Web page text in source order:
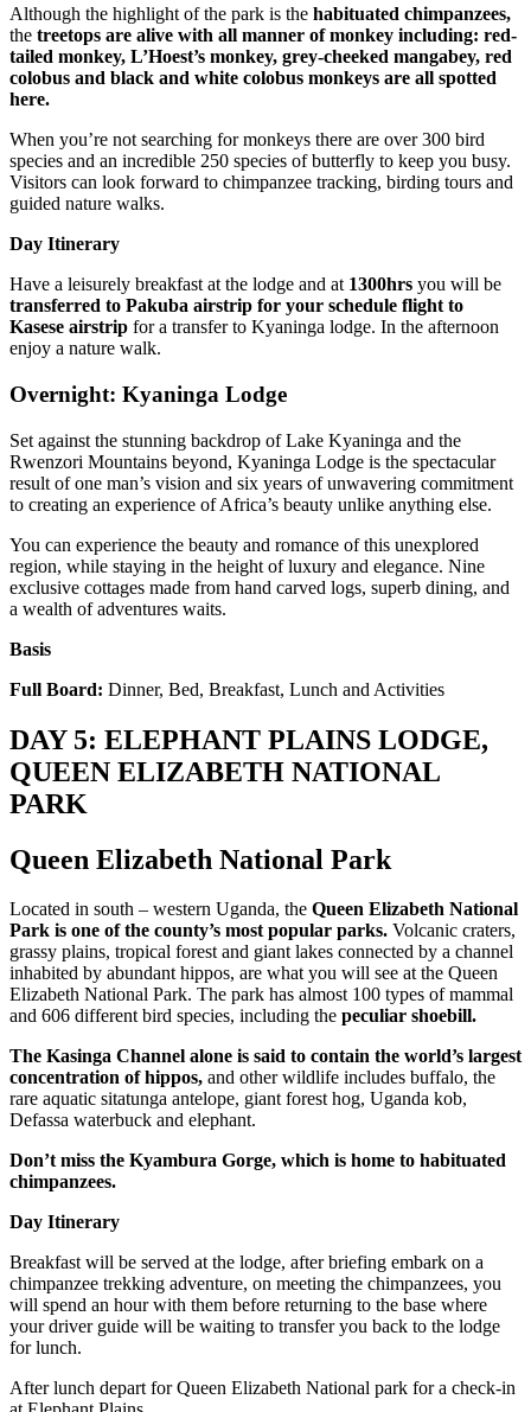
Although the highlight of the park is the habituated chimpanzees,
the treetops are alive with all manner of monkey including: red-
tailed monkey, L’Hoest’s monkey, grey-cheeked mangabey, red
colobus and black and white colobus monkeys are all spotted
here.
When you’re not searching for monkeys there are over 300 bird
species and an incredible 250 species of butterfly to keep you busy.
Visitors can look forward to chimpanzee tracking, birding tours and
guided nature walks.
Day Itinerary
Have a leisurely breakfast at the lodge and at 1300hrs you will be
transferred to Pakuba airstrip for your schedule flight to
Kasese airstrip for a transfer to Kyaninga lodge. In the afternoon
enjoy a nature walk.
Overnight: Kyaninga Lodge
Set against the stunning backdrop of Lake Kyaninga and the
Rwenzori Mountains beyond, Kyaninga Lodge is the spectacular
result of one man’s vision and six years of unwavering commitment
to creating an experience of Africa’s beauty unlike anything else.
You can experience the beauty and romance of this unexplored
region, while staying in the height of luxury and elegance. Nine
exclusive cottages made from hand carved logs, superb dining, and
a wealth of adventures waits.
Basis
Full Board: Dinner, Bed, Breakfast, Lunch and Activities
DAY 5: ELEPHANT PLAINS LODGE,
QUEEN ELIZABETH NATIONAL
PARK
Queen Elizabeth National Park
Located in south – western Uganda, the Queen Elizabeth National
Park is one of the county’s most popular parks. Volcanic craters,
grassy plains, tropical forest and giant lakes connected by a channel
inhabited by abundant hippos, are what you will see at the Queen
Elizabeth National Park. The park has almost 100 types of mammal
and 606 different bird species, including the peculiar shoebill.
The Kasinga Channel alone is said to contain the world’s largest
concentration of hippos, and other wildlife includes buffalo, the
rare aquatic sitatunga antelope, giant forest hog, Uganda kob,
Defassa waterbuck and elephant.
Don’t miss the Kyambura Gorge, which is home to habituated
chimpanzees.
Day Itinerary
Breakfast will be served at the lodge, after briefing embark on a
chimpanzee trekking adventure, on meeting the chimpanzees, you
will spend an hour with them before returning to the base where
your driver guide will be waiting to transfer you back to the lodge
for lunch.
After lunch depart for Queen Elizabeth National park for a check-in